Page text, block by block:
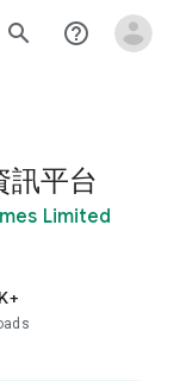
search help_outline
訊平台
Limited